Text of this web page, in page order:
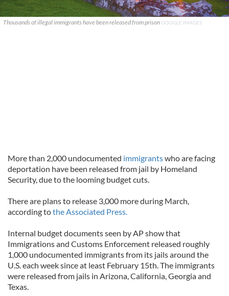
Thousands of illegal immigrants have been released from prison GOOGLE IMAGES
More than 2,000 undocumented immigrantswho are facing
deportation have been released from jail by Homeland
Security, due to the looming budget cuts.
There are plans to release 3,000 more during March,
according tothe Associated Press.
Internal budget documents seen by AP show that
Immigrations and Customs Enforcement released roughly
1,000 undocumented immigrants from its jails around the
U.S. each week since at least February 15th. The immigrants
were released from jails in Arizona, California, Georgia and
Texas.